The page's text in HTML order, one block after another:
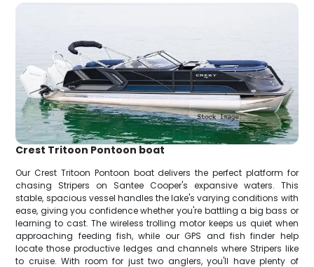
Crest Tritoon Pontoon boat
Our Crest Tritoon Pontoon boat delivers the perfect platform for
chasing Stripers on Santee Cooper's expansive waters. This
stable, spacious vessel handles the lake's varying conditions with
ease, giving you confidence whether you're battling a big bass or
learning to cast. The wireless trolling motor keeps us quiet when
approaching feeding fish, while our GPS and fish finder help
locate those productive ledges and channels where Stripers like
to cruise. With room for just two anglers, you'll have plenty of